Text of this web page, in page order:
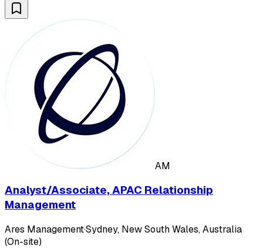
AM
Analyst/Associate, APAC Relationship
Management
Ares Management·Sydney, New South Wales, Australia
(On-site)